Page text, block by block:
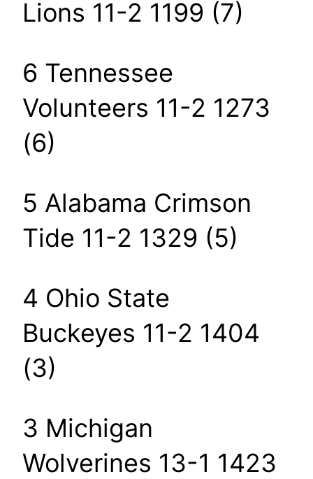
Lions 11-2 1199 (7)
6 Tennessee
Volunteers 11-2 1273
(6)
5 Alabama Crimson
Tide 11-2 1329 (5)
4 Ohio State
Buckeyes 11-2 1404
(3)
3 Michigan
Wolverines 13-1 1423